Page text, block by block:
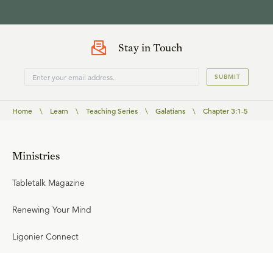
Stay in Touch
SUBMIT
Home \ Learn \ Teaching Series \ Galatians \ Chapter 3:1-5
Ministries
Tabletalk Magazine
Renewing Your Mind
Ligonier Connect